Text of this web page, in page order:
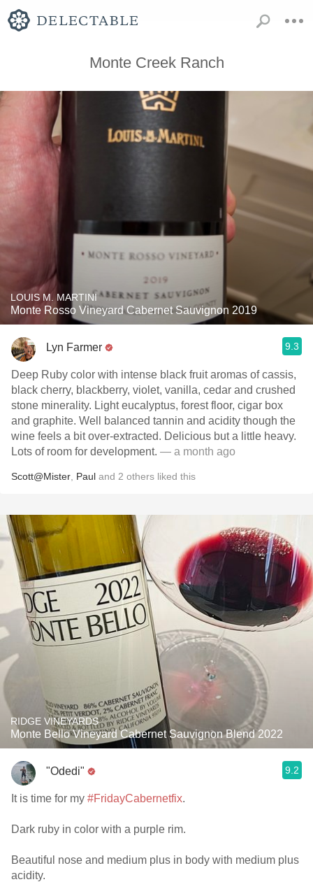
Monte Creek Ranch
LOUIS M. MARTINI
Monte Rosso Vineyard Cabernet Sauvignon 2019
Lyn Farmer 9.3
Deep Ruby color with intense black fruit aromas of cassis,
black cherry, blackberry, violet, vanilla, cedar and crushed
stone minerality. Light eucalyptus, forest floor, cigar box
and graphite. Well balanced tannin and acidity though the
wine feels a bit over-extracted. Delicious but a little heavy.
Lots of room for development. — a month ago
Scott@Mister Paul and 2 others liked this
RIDGE VINEYARDS
Monte Bello Vineyard Cabernet Sauvignon Blend 2022
"Odedi" 9.2
It is time for my #FridayCabernetfix.
Dark ruby in color with a purple rim.
Beautiful nose and medium plus in body with medium plus
acidity.